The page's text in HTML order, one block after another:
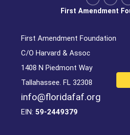
First Amendment Foundation
C/O Harvard & Assoc
1408 N Piedmont Way
Tallahassee. FL 32308
info@floridafaf.org
EIN: 59-2449379
First Amendment